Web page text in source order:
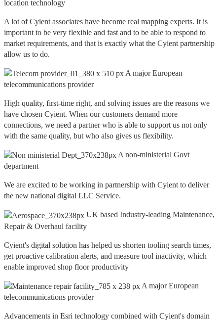
location technology
A lot of Cyient associates have become real mapping experts. It is
important to be very flexible and fast and to be able to respond to
market requirements, and that is exactly what the Cyient partnership
allow us to do.
A major European
telecommunications provider
High quality, first-time right, and solving issues are the reasons we
have chosen Cyient. When our customers demand more
connections, we need a partner who is able to support us not only
with the same quality, but who also gives us flexibility.
A non-ministerial Govt
department
We are excited to be working in partnership with Cyient to deliver
the new national digital LLC Service.
UK based Industry-leading Maintenance,
Repair & Overhaul facility
Cyient's digital solution has helped us shorten tooling search times,
get proactive calibration alerts, and measure tool inactivity, which
enable improved shop floor productivity
A major European
telecommunications provider
Advancements in Esri technology combined with Cyient's domain